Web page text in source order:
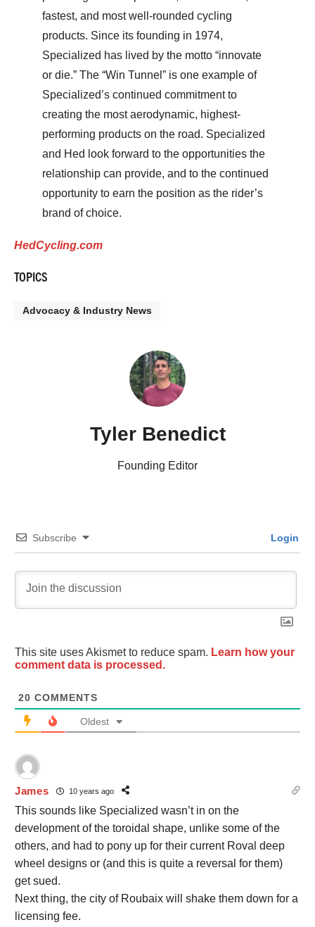
fastest, and most well-rounded cycling
products. Since its founding in 1974,
Specialized has lived by the motto “innovate
or die.” The “Win Tunnel” is one example of
Specialized’s continued commitment to
creating the most aerodynamic, highest-
performing products on the road. Specialized
and Hed look forward to the opportunities the
relationship can provide, and to the continued
opportunity to earn the position as the rider’s
brand of choice.
HedCycling.com
TOPICS
Advocacy & Industry News
Tyler Benedict
Founding Editor
Subscribe Login
This site uses Akismet to reduce spam. Learn how your
comment data is processed.
20 COMMENTS
Oldest
James 10 years ago
This sounds like Specialized wasn’t in on the
development of the toroidal shape, unlike some of the
others, and had to pony up for their current Roval deep
wheel designs or (and this is quite a reversal for them)
get sued.
Next thing, the city of Roubaix will shake them down for a
licensing fee.